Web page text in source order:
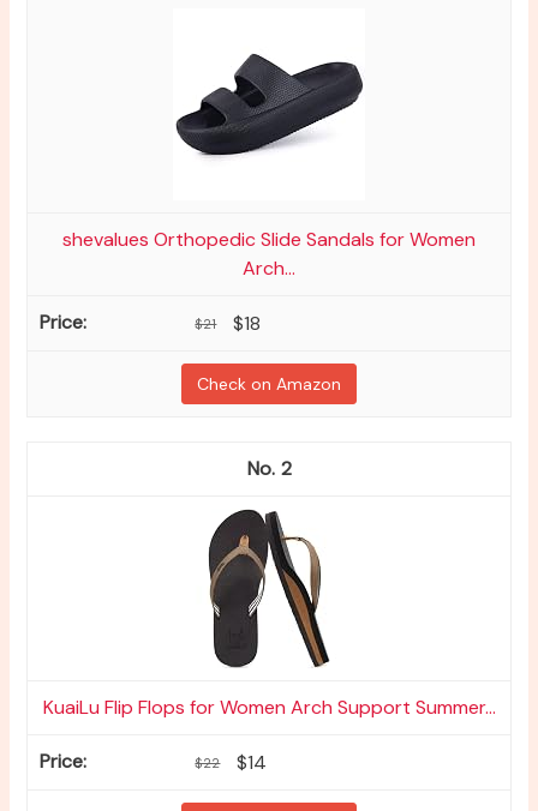
shevalues Orthopedic Slide Sandals for Women
Arch...
$21 $18
Check on Amazon
2
KuaiLu Flip Flops for Women Arch Support Summer...
$22 $14